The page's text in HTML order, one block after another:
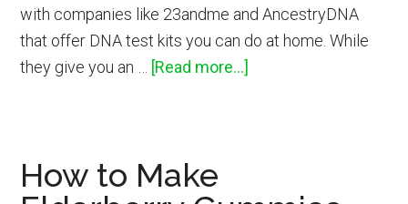
with companies like 23andme and AncestryDNA
that offer DNA test kits you can do at home. While
they give you an … [Read more...]
Sequencing
How to Make